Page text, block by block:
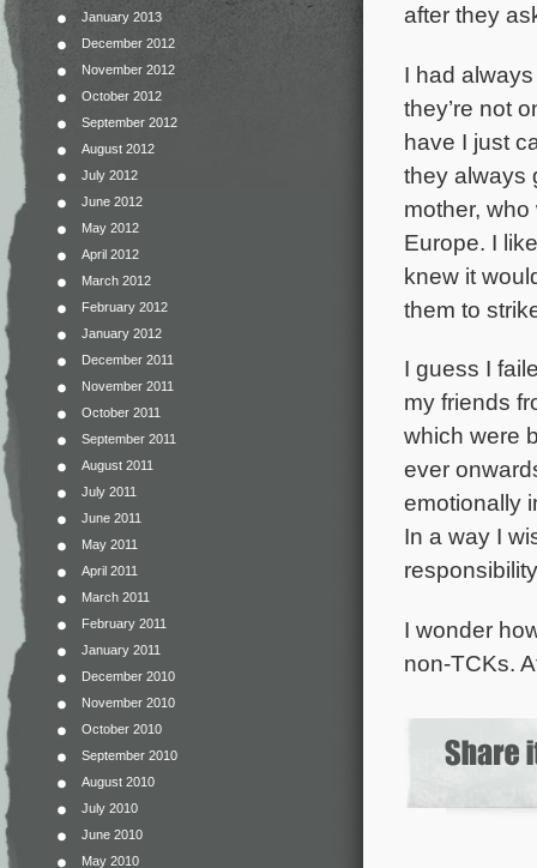
January 2013
December 2012
November 2012
October 2012
September 2012
August 2012
July 2012
June 2012
May 2012
April 2012
March 2012
February 2012
January 2012
December 2011
November 2011
October 2011
September 2011
August 2011
July 2011
June 2011
May 2011
April 2011
March 2011
February 2011
January 2011
December 2010
November 2010
October 2010
September 2010
August 2010
July 2010
June 2010
May 2010
after they
I had
they’re not
have I just
they always
mother,
Europe. I
knew it
them to
I guess I
my friends
which were
ever
emotionally
In a way I
I wonder
non-TCKs.